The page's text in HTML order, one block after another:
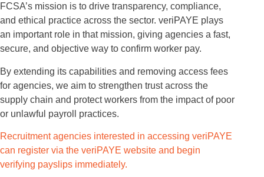
FCSA’s mission is to drive transparency, compliance,
and ethical practice across the sector. veriPAYE plays
an important role in that mission, giving agencies a fast,
secure, and objective way to confirm worker pay.
By extending its capabilities and removing access fees
for agencies, we aim to strengthen trust across the
supply chain and protect workers from the impact of poor
or unlawful payroll practices.
Recruitment agencies interested in accessing veriPAYE
can register via the veriPAYE website and begin
verifying payslips immediately.